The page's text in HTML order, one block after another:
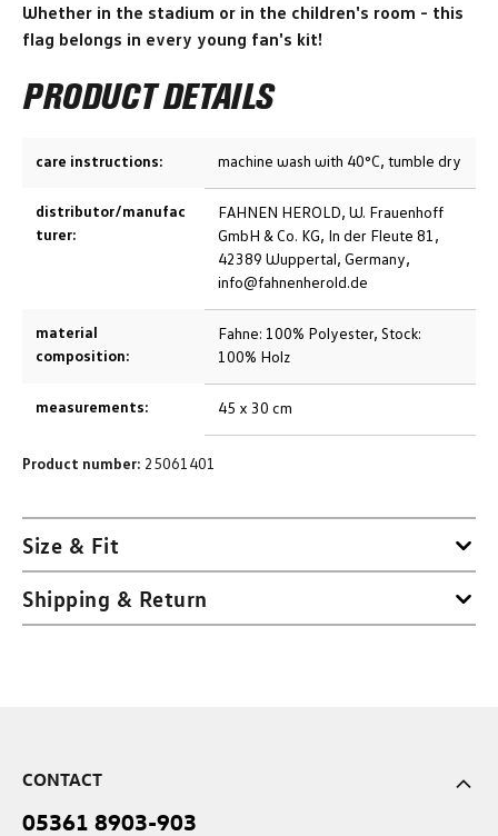
Whether in the stadium or in the children's room - this
flag belongs in every young fan's kit!
PRODUCT DETAILS
care instructions: machine wash with 40°C, tumble dry
distributor/manufac
turer:
FAHNEN HEROLD, W. Frauenhoff
GmbH & Co. KG, In der Fleute 81,
42389 Wuppertal, Germany,
info@fahnenherold.de
material
composition:
Fahne: 100% Polyester, Stock:
100% Holz
measurements: 45 x 30 cm
Product number: 25061401
Size & Fit
Shipping & Return
CONTACT
05361 8903-903